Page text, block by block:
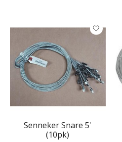
Senneker Snare 5'
(10pk)